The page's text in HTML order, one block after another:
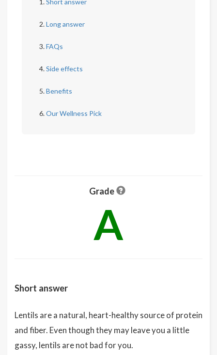
Short answer
Long answer
FAQs
Side effects
Benefits
Our Wellness Pick
Grade
A
Short answer
Lentils are a natural, heart-healthy source of protein
and fiber. Even though they may leave you a little
gassy, lentils are not bad for you.